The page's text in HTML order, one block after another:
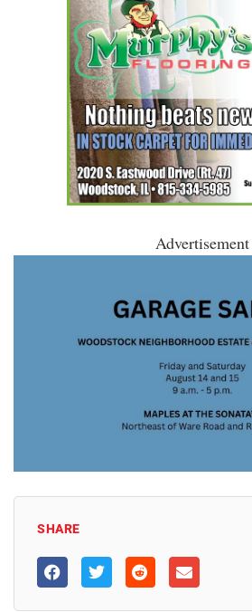
Advertisement
SHARE